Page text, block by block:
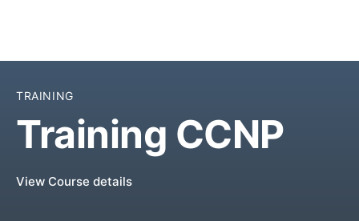
TRAINING
Training CCNP
View Course details